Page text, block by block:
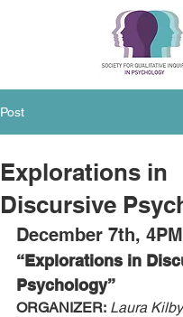
Post
Explorations in
Discursive
December 7th,
“Explorations in
Psychology”
ORGANIZER: Laura Kilby